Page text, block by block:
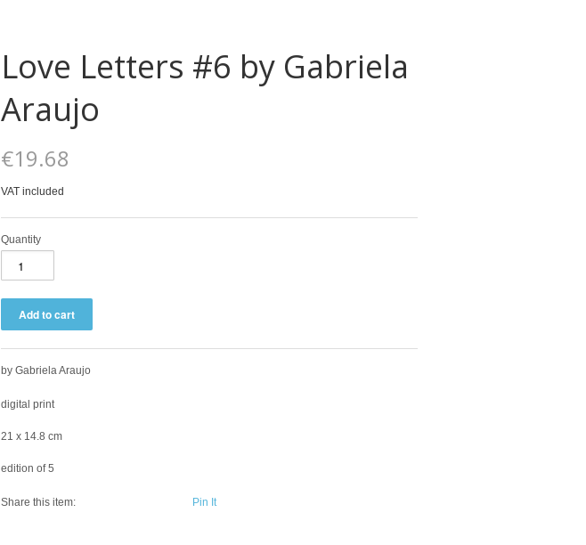
Love Letters #6 by Gabriela
Araujo
€19.68
VAT included
Quantity
by Gabriela Araujo
digital print
21 x 14.8 cm
edition of 5
Share this item: Pin It